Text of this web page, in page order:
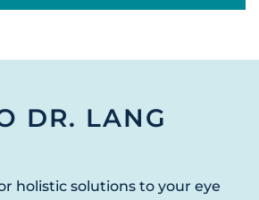
DR. LANG
holistic solutions to your eye